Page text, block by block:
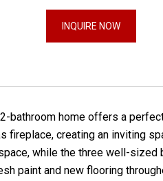
INQUIRE NOW
bathroom home offers a
fireplace, creating an inviting
while the three well-sized
paint and new flooring